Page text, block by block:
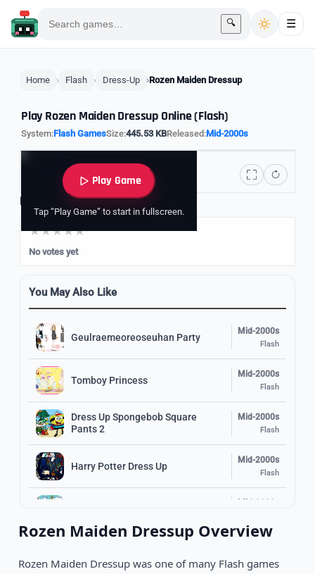
🔍 ☰
Home Flash Dress-Up Rozen Maiden Dressup
Play Rozen Maiden Dressup Online (Flash)
System:Flash GamesSize:445.53 KBReleased:Mid-2000s
Play Game
Tap “Play Game” to start in fullscreen.
Rate it
No votes yet
You May Also Like
Geulraemeoreoseuhan Party
Mid-2000s
Flash
Tomboy Princess
Mid-2000s
Flash
Dress Up Spongebob Square
Pants 2
Mid-2000s
Flash
Harry Potter Dress Up
Mid-2000s
Flash
Rozen Maiden Dressup Overview
Rozen Maiden Dressup was one of many Flash games